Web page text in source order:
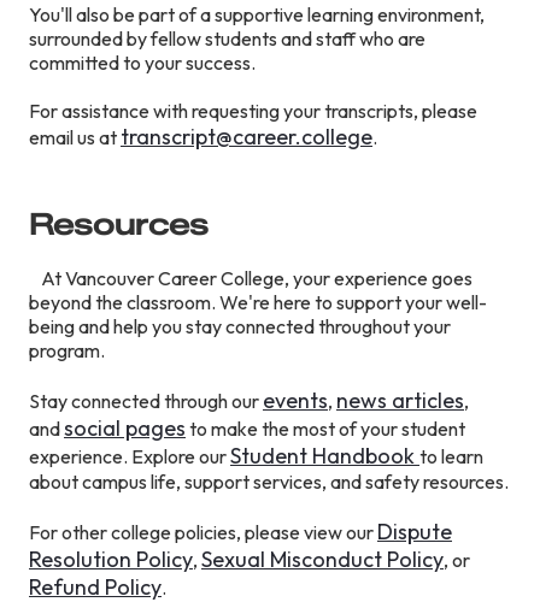
You'll also be part of a supportive learning environment,
surrounded by fellow students and staff who are
committed to your success.
For assistance with requesting your transcripts, please
email us at transcript@career.college.
Resources
At Vancouver Career College, your experience goes
beyond the classroom. We're here to support your well-
being and help you stay connected throughout your
program.
Stay connected through our events, news articles,
andsocial pages to make the most of your student
experience. Explore ourStudent Handbook to learn
about campus life, support services, and safety resources.
For other college policies, please view our Dispute
Resolution Policy, Sexual Misconduct Policy, or
Refund Policy.